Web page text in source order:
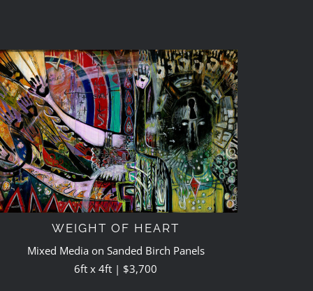
WEIGHT OF HEART
Mixed Media on Sanded Birch Panels
6ft x 4ft | $3,700